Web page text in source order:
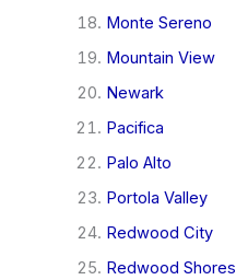
Monte Sereno
Mountain View
Newark
Pacifica
Palo Alto
Portola Valley
Redwood City
Redwood Shores